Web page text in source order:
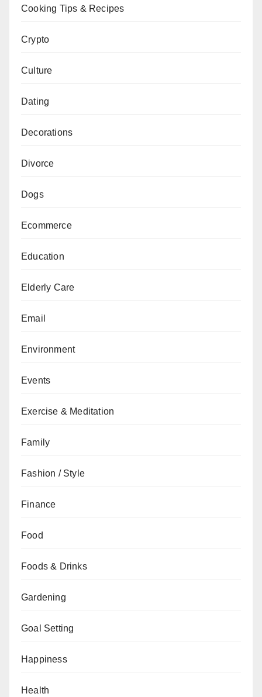
Cooking Tips & Recipes
Crypto
Culture
Dating
Decorations
Divorce
Dogs
Ecommerce
Education
Elderly Care
Email
Environment
Events
Exercise & Meditation
Family
Fashion / Style
Finance
Food
Foods & Drinks
Gardening
Goal Setting
Happiness
Health